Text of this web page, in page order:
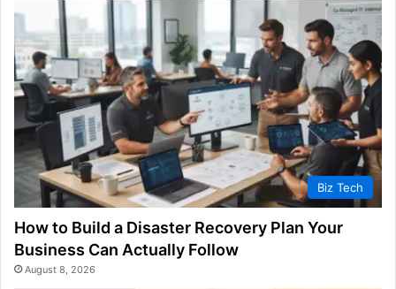
Biz Tech
How to Build a Disaster Recovery Plan Your
Business Can Actually Follow
August 8, 2026